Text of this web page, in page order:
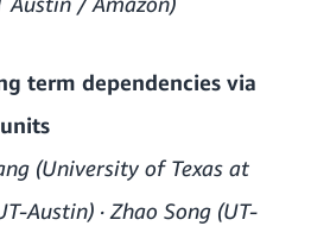
term dependencies via
(University of Texas at
Austin) · Zhao Song (UT-